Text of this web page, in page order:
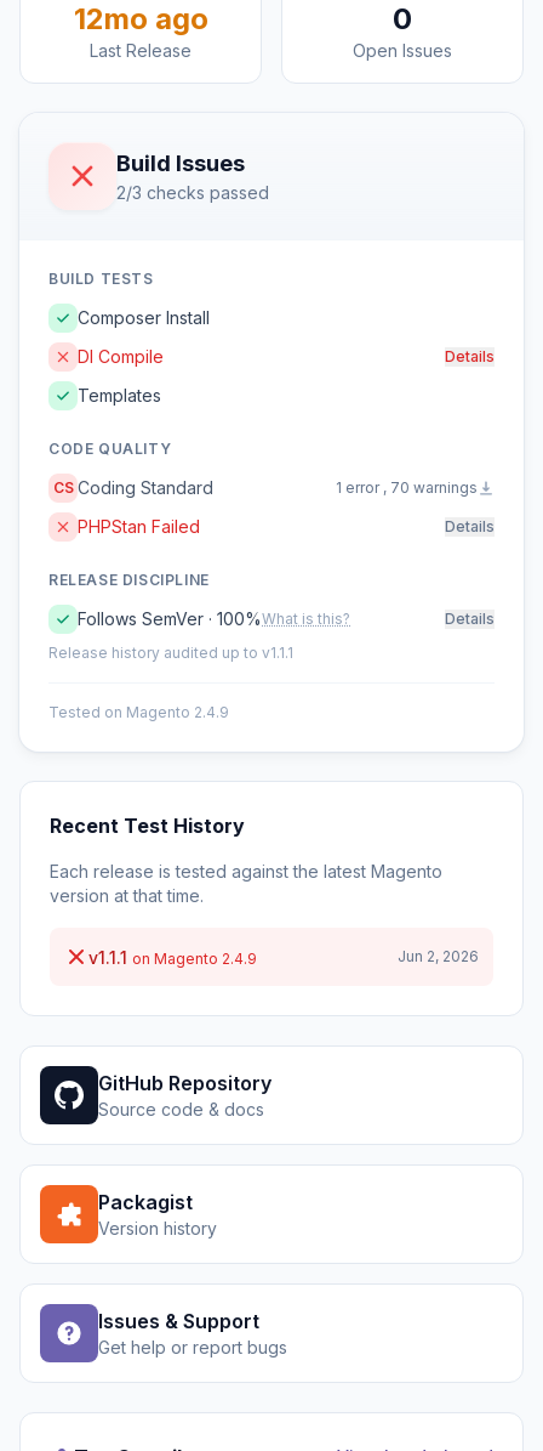
12mo ago
Last Release
0
Open Issues
Build Issues
2/3 checks passed
BUILD TESTS
Composer Install
DI Compile
Details
Templates
CODE QUALITY
CS Coding Standard 1 error , 70 warnings
PHPStan Failed Details
RELEASE DISCIPLINE
Follows SemVer · 100%What is this?
Details
Release history audited up to v1.1.1
Tested on Magento 2.4.9
Recent Test History
Each release is tested against the latest Magento
version at that time.
v1.1.1 on Magento 2.4.9 Jun 2, 2026
GitHub Repository
Source code & docs
Packagist
Version history
Issues & Support
Get help or report bugs